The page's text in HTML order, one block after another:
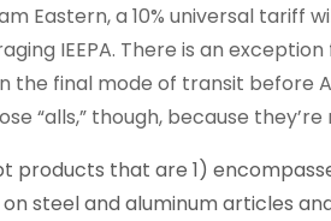
Eastern, a 10% universal tariff
IEEPA. There is an
final mode of transit before
“alls,” though, because
products that are 1)
steel and aluminum articles